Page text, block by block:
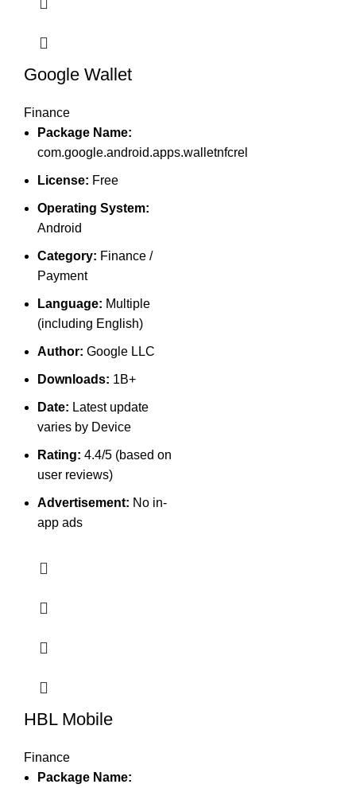
Google Wallet
Finance
Package Name:
com.google.android.apps.walletnfcrel
License: Free
Operating System:
Android
Category: Finance /
Payment
Language: Multiple
(including English)
Author: Google LLC
Downloads: 1B+
Date: Latest update
varies by Device
Rating: 4.4/5 (based on
user reviews)
Advertisement: No in-
app ads
HBL Mobile
Finance
Package Name: